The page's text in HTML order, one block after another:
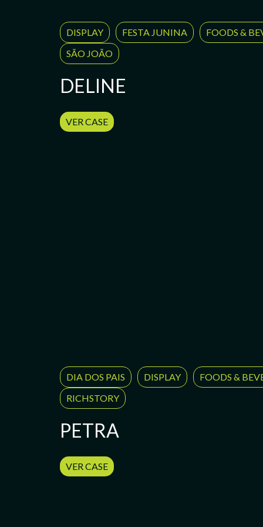
DISPLAY FESTA JUNINA FOODS &
SÃO JOÃO
DELINE
VER CASE
DIA DOS PAIS DISPLAY FOODS &
RICHSTORY
PETRA
VER CASE